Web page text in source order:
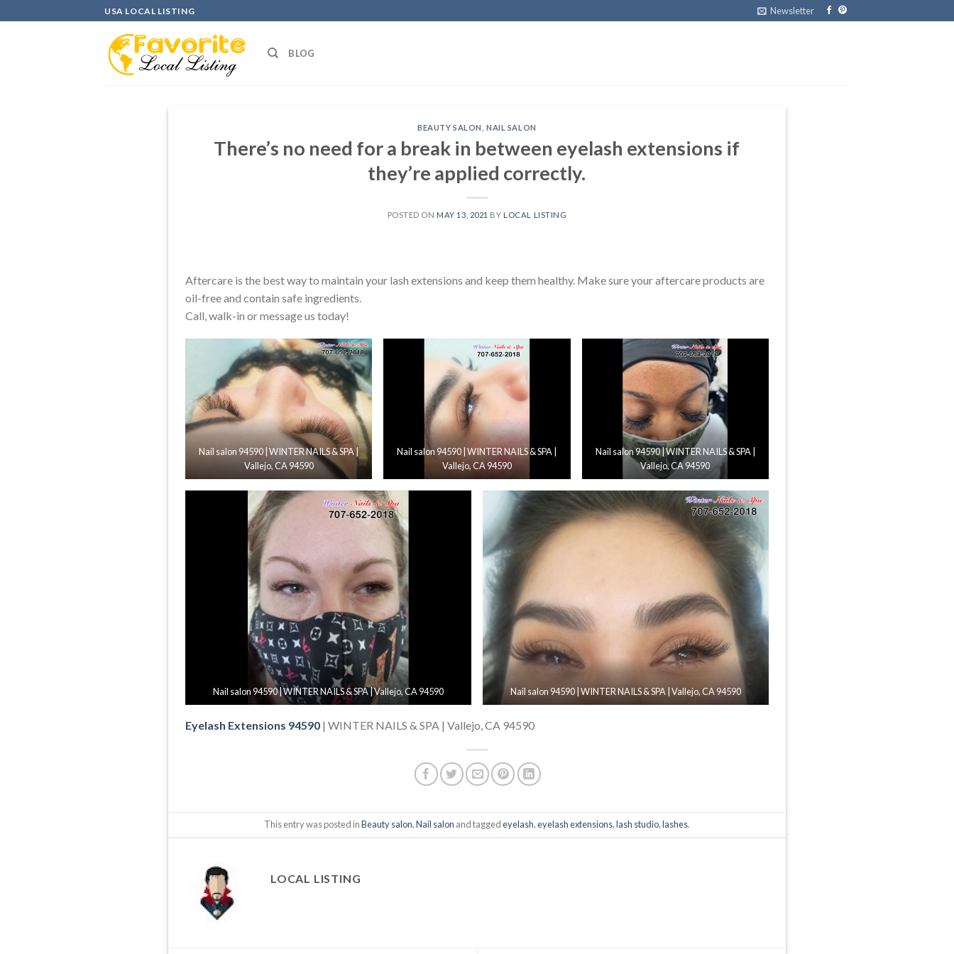
to
USA LOCAL LISTING Newsletter
BLOG
BEAUTY SALON ,NAIL SALON
There’s no need for a break in between eyelash extensions if
they’re applied correctly.
POSTED ON MAY 13, 2021 BY LOCAL LISTING
Aftercare is the best way to maintain your lash extensions and keep them healthy. Make sure your aftercare products are
oil-free and contain safe ingredients.
Call, walk-in or message us today!
Nail salon 94590 | WINTER NAILS & SPA |
Vallejo, CA 94590
Nail salon 94590 | WINTER NAILS & SPA |
Vallejo, CA 94590
Nail salon 94590 | WINTER NAILS & SPA |
Vallejo, CA 94590
Nail salon 94590 | WINTER NAILS & SPA | Vallejo, CA 94590 Nail salon 94590 | WINTER NAILS & SPA | Vallejo, CA 94590
Eyelash Extensions 94590 | WINTER NAILS & SPA | Vallejo, CA 94590
This entry was posted inBeauty salon,Nail salon and taggedeyelash,eyelash extensions,lash studio,lashes.
LOCAL LISTING